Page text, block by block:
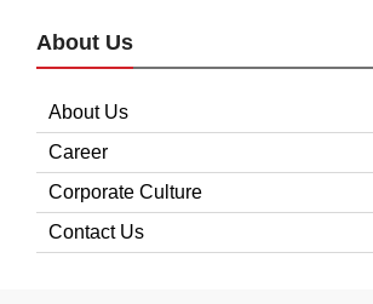
About Us
About Us
Career
Corporate Culture
Contact Us